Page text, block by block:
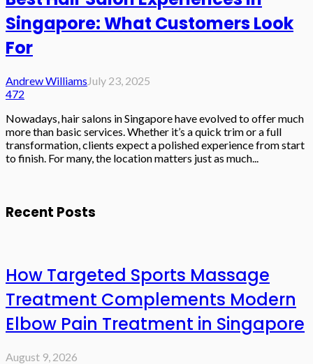
Singapore: What Customers Look
For
Andrew WilliamsJuly 23, 2025
472
Nowadays, hair salons in Singapore have evolved to offer much
more than basic services. Whether it’s a quick trim or a full
transformation, clients expect a polished experience from start
to finish. For many, the location matters just as much...
Recent Posts
How Targeted Sports Massage
Treatment Complements Modern
Elbow Pain Treatment in Singapore
August 9, 2026